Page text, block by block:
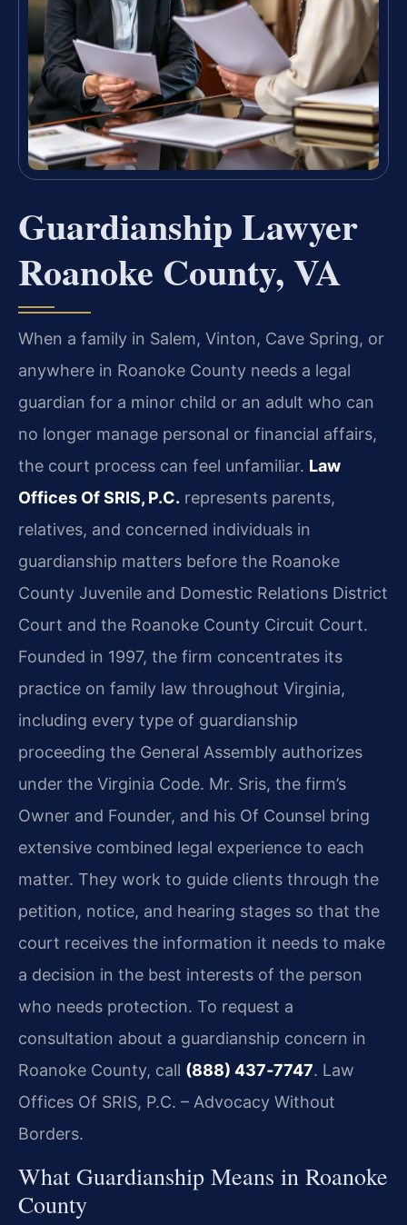
Guardianship Lawyer
Roanoke County, VA
When a family in Salem, Vinton, Cave Spring, or
anywhere in Roanoke County needs a legal
guardian for a minor child or an adult who can
no longer manage personal or financial affairs,
the court process can feel unfamiliar. Law
Offices Of SRIS, P.C. represents parents,
relatives, and concerned individuals in
guardianship matters before the Roanoke
County Juvenile and Domestic Relations District
Court and the Roanoke County Circuit Court.
Founded in 1997, the firm concentrates its
practice on family law throughout Virginia,
including every type of guardianship
proceeding the General Assembly authorizes
under the Virginia Code. Mr. Sris, the firm’s
Owner and Founder, and his Of Counsel bring
extensive combined legal experience to each
matter. They work to guide clients through the
petition, notice, and hearing stages so that the
court receives the information it needs to make
a decision in the best interests of the person
who needs protection. To request a
consultation about a guardianship concern in
Roanoke County, call (888) 437‑7747. Law
Offices Of SRIS, P.C. – Advocacy Without
Borders.
What Guardianship Means in Roanoke
County